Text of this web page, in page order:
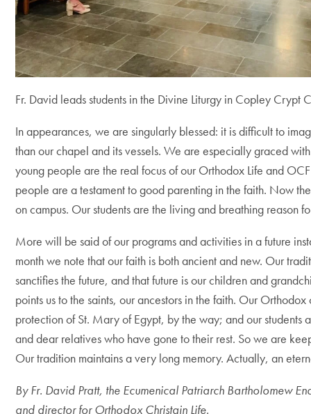
Fr. David leads students in the Divine Liturgy in Copley Crypt
In appearances, we are singularly blessed: it is difficult to
than our chapel and its vessels. We are especially graced
young people are the real focus of our Orthodox Life and
people are a testament to good parenting in the faith. Now
on campus. Our students are the living and breathing reason
More will be said of our programs and activities in a future
month we note that our faith is both ancient and new. Our
sanctifies the future, and that future is our children and
points us to the saints, our ancestors in the faith. Our
protection of St. Mary of Egypt, by the way; and our students
and dear relatives who have gone to their rest. So we are
Our tradition maintains a very long memory. Actually, an
By Fr. David Pratt, the Ecumenical Patriarch Bartholomew
and director for Orthodox Christain Life.